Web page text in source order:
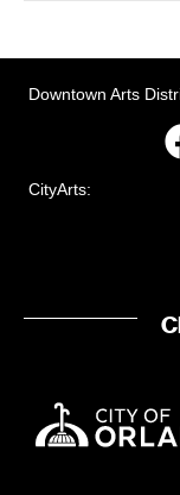
Downtown Arts
CityArts: